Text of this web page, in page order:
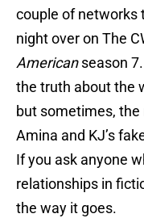
couple of networks
night over on The
Americanseason
the truth about the
but sometimes,
Amina and KJ’s
If you ask anyone
relationships in
the way it goes.